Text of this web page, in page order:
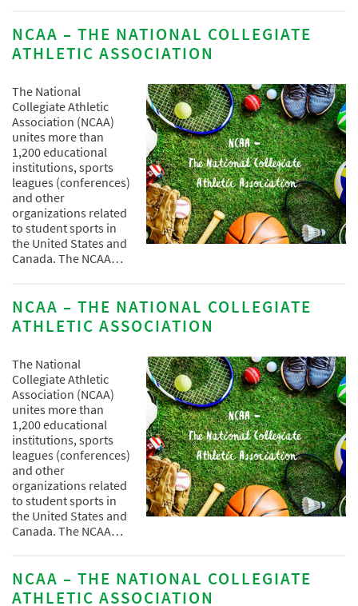
NCAA – THE NATIONAL COLLEGIATE
ATHLETIC ASSOCIATION
The National
Collegiate Athletic
Association (NCAA)
unites more than
1,200 educational
institutions, sports
leagues (conferences)
and other
organizations related
to student sports in
the United States and
Canada. The NCAA…
NCAA – THE NATIONAL COLLEGIATE
ATHLETIC ASSOCIATION
The National
Collegiate Athletic
Association (NCAA)
unites more than
1,200 educational
institutions, sports
leagues (conferences)
and other
organizations related
to student sports in
the United States and
Canada. The NCAA…
NCAA – THE NATIONAL COLLEGIATE
ATHLETIC ASSOCIATION